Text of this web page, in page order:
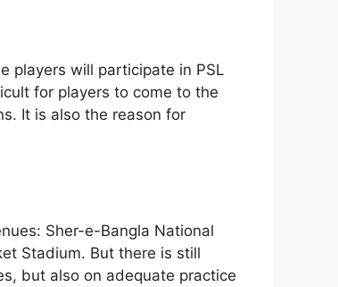
players will participate in PSL
for players to come to the
It is also the reason for
Sher-e-Bangla National
Stadium. But there is still
but also on adequate practice